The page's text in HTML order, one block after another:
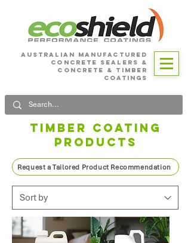
Australian Manufactured
Concrete SEALERS &
CONCRETE & Timber
Coatings
TIMBER COATING
PRODUCTS
Request a Tailored Product Recommendation